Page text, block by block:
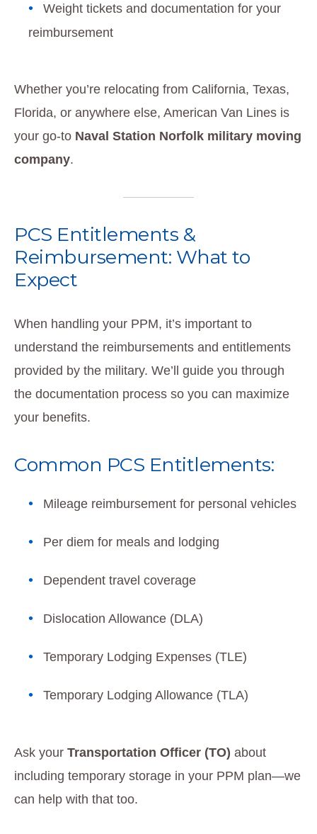
Weight tickets and documentation for your
reimbursement
Whether you’re relocating from California, Texas,
Florida, or anywhere else, American Van Lines is
your go-to Naval Station Norfolk military moving
company.
PCS Entitlements &
Reimbursement: What to
Expect
When handling your PPM, it’s important to
understand the reimbursements and entitlements
provided by the military. We’ll guide you through
the documentation process so you can maximize
your benefits.
Common PCS Entitlements:
Mileage reimbursement for personal vehicles
Per diem for meals and lodging
Dependent travel coverage
Dislocation Allowance (DLA)
Temporary Lodging Expenses (TLE)
Temporary Lodging Allowance (TLA)
Ask yourTransportation Officer (TO) about
including temporary storage in your PPM plan—we
can help with that too.